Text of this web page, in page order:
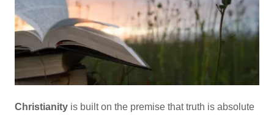
Christianity is built on the premise that truth is absolute